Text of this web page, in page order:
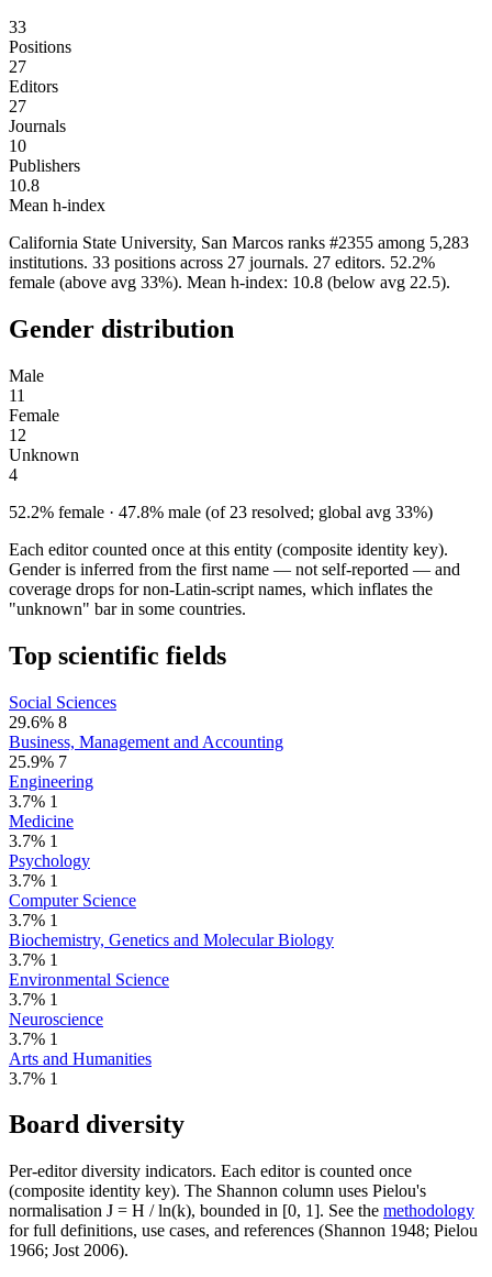
33
Positions
27
Editors
27
Journals
10
Publishers
10.8
Mean h-index
California State University, San Marcos ranks #2355 among 5,283
institutions. 33 positions across 27 journals. 27 editors. 52.2%
female (above avg 33%). Mean h-index: 10.8 (below avg 22.5).
Gender distribution
Male
11
Female
12
Unknown
4
52.2% female · 47.8% male (of 23 resolved; global avg 33%)
Each editor counted once at this entity (composite identity key).
Gender is inferred from the first name — not self-reported — and
coverage drops for non-Latin-script names, which inflates the
"unknown" bar in some countries.
Top scientific fields
Social Sciences
29.6% 8
Business, Management and Accounting
25.9% 7
Engineering
3.7% 1
Medicine
3.7% 1
Psychology
3.7% 1
Computer Science
3.7% 1
Biochemistry, Genetics and Molecular Biology
3.7% 1
Environmental Science
3.7% 1
Neuroscience
3.7% 1
Arts and Humanities
3.7% 1
Board diversity
Per-editor diversity indicators. Each editor is counted once
(composite identity key). The Shannon column uses Pielou's
normalisation J = H / ln(k), bounded in [0, 1]. See the methodology
for full definitions, use cases, and references (Shannon 1948; Pielou
1966; Jost 2006).